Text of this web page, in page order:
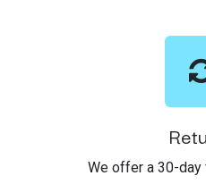
We offer a 30-day